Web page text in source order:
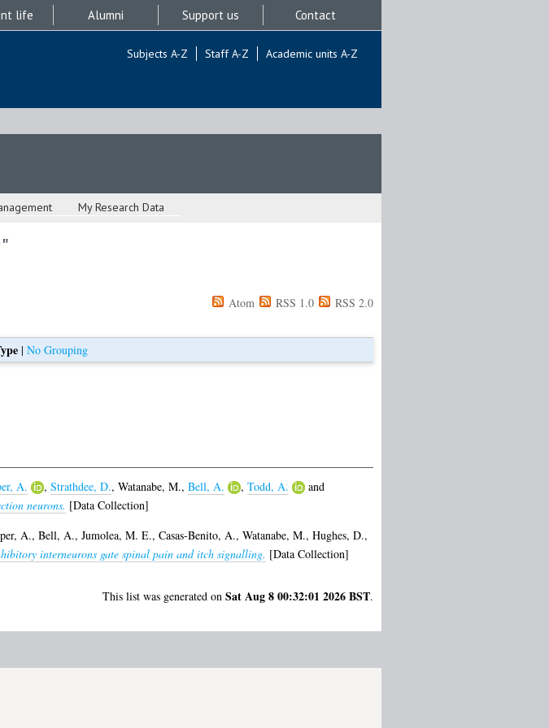
life Alumni Support us Contact
Subjects A-Z Staff A-Z Academic units A-Z
My Research Data
"
Atom RSS 1.0 RSS 2.0
| No Grouping
A. , Strathdee, D., Watanabe, M., Bell, A. , Todd, A.
and
neurons. [Data Collection]
A., Bell, A., Jumolea, M. E., Casas-Benito, A., Watanabe, M., Hughes, D.,
interneurons gate spinal pain and itch signalling. [Data Collection]
This list was generated on Sat Aug 8 00:32:01 2026 BST.